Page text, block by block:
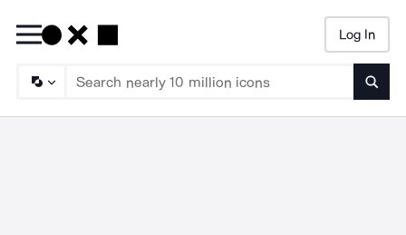
Log In